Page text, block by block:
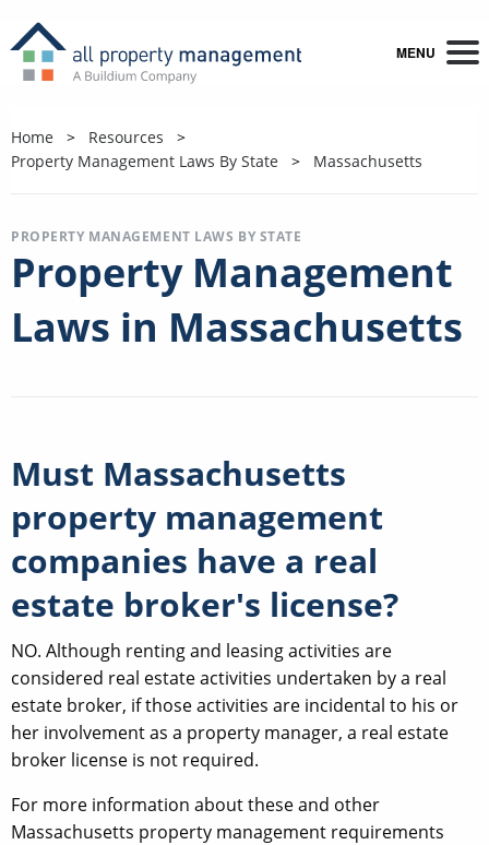
MENU
Home
Resources
Property Management Laws By State
Massachusetts
PROPERTY MANAGEMENT LAWS BY STATE
Property Management
Laws in Massachusetts
Must Massachusetts
property management
companies have a real
estate broker's license?
NO. Although renting and leasing activities are
considered real estate activities undertaken by a real
estate broker, if those activities are incidental to his or
her involvement as a property manager, a real estate
broker license is not required.
For more information about these and other
Massachusetts property management requirements